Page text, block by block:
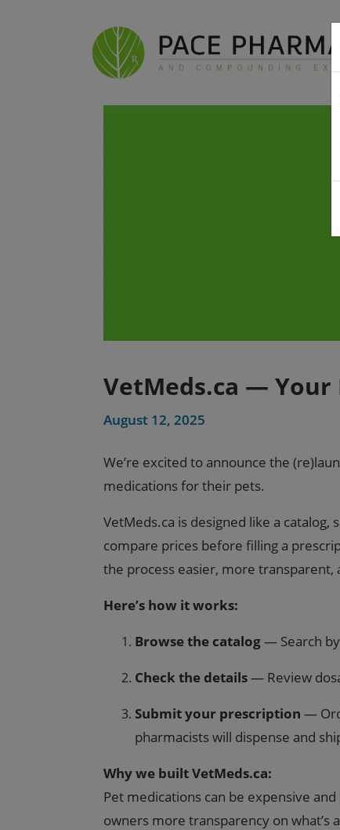
VetMeds.ca — Your
August 12, 2025
We’re excited to announce the
medications for their pets.
VetMeds.ca is designed like a
compare prices before filling a
the process easier, more transparent,
Here’s how it works:
Browse the catalog— Search
Check the details— Review
Submit your prescription —
pharmacists will dispense and
Why we built VetMeds.ca:
Pet medications can be expensive
owners more transparency on